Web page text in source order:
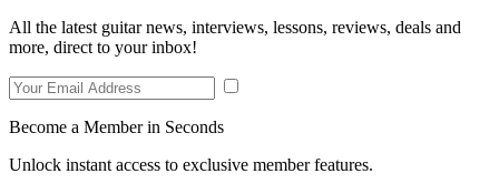
All the latest guitar news, interviews, lessons, reviews, deals and
more, direct to your inbox!
Become a Member in Seconds
Unlock instant access to exclusive member features.